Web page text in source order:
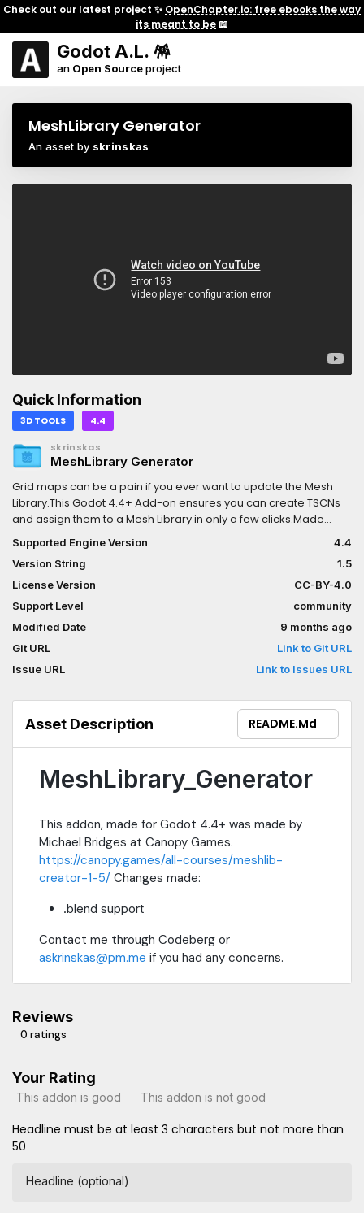
Check out our latest project ✨ OpenChapter.io: free ebooks the way
its meant to be📖
Godot A.L. 🪅
an Open Sourceproject
MeshLibrary Generator
An asset by skrinskas
Quick Information
3D TOOLS 4.4
skrinskas
MeshLibrary Generator
Grid maps can be a pain if you ever want to update the Mesh
Library.This Godot 4.4+ Add-on ensures you can create TSCNs
and assign them to a Mesh Library in only a few clicks.Made
changes? Then you can re-create the Mesh Library with up-to-
date mesh data in one click.This addon was made by Michael
Bridges at Canopy Games. I added support for .blend files @line
161 Contact me through Codeberg or
askrinskas@pm.meif you
had any concerns.Works with Godot 4.5
Supported Engine Version
4.4
Version String
1.5
License Version
CC-BY-4.0
Support Level
community
Modified Date
9 months ago
Git URL
Link to Git URL
Issue URL
Link to Issues URL
Asset Description README.md
MeshLibrary_Generator
This addon, made for Godot 4.4+ was made by
Michael Bridges at Canopy Games.
https://canopy.games/all-courses/meshlib-
creator-1-5/ Changes made:
.blend support
Contact me through Codeberg or
askrinskas@pm.me if you had any concerns.
Reviews
0 ratings
Your Rating
This addon is good This addon is not good
Headline must be at least 3 characters but not more than
50
Headline (optional)